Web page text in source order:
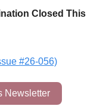
Closed This
#26-056)
Newsletter